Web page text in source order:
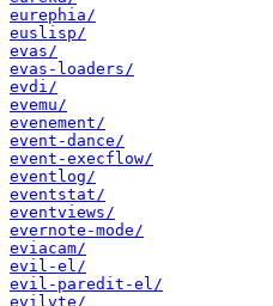
eurephia/
euslisp/
evas/
evas-loaders/
evdi/
evemu/
evenement/
event-dance/
event-execflow/
eventlog/
eventstat/
eventviews/
evernote-mode/
eviacam/
evil-el/
evil-paredit-el/
evilvte/